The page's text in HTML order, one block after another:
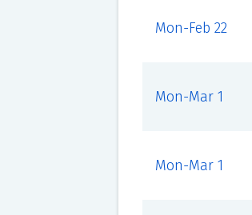
Mon-Feb 22
Mon-Mar 1
Mon-Mar 1